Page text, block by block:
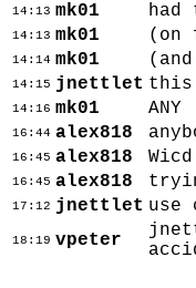
14:13 mk01
14:13 mk01 (on
14:14 mk01
14:15 jnettlet this
14:16 mk01 ANY
16:44 alex818
16:45 alex818
16:45 alex818
17:12 jnettlet use
18:19 vpeter